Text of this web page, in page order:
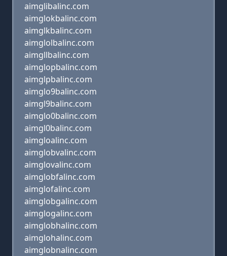
aimglibalinc.com
aimglokbalinc.com
aimglkbalinc.com
aimglolbalinc.com
aimgllbalinc.com
aimglopbalinc.com
aimglpbalinc.com
aimglo9balinc.com
aimgl9balinc.com
aimglo0balinc.com
aimgl0balinc.com
aimgloalinc.com
aimglobvalinc.com
aimglovalinc.com
aimglobfalinc.com
aimglofalinc.com
aimglobgalinc.com
aimglogalinc.com
aimglobhalinc.com
aimglohalinc.com
aimglobnalinc.com